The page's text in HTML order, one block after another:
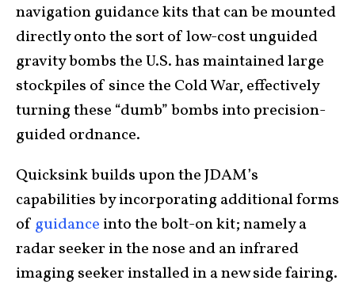
navigation guidance kits that can be mounted
directly onto the sort of low-cost unguided
gravity bombs the U.S. has maintained large
stockpiles of since the Cold War, effectively
turning these “dumb” bombs into precision-
guided ordnance.
Quicksink builds upon the JDAM’s
capabilities by incorporating additional forms
of guidance into the bolt-on kit; namely a
radar seeker in the nose and an infrared
imaging seeker installed in a new side fairing.